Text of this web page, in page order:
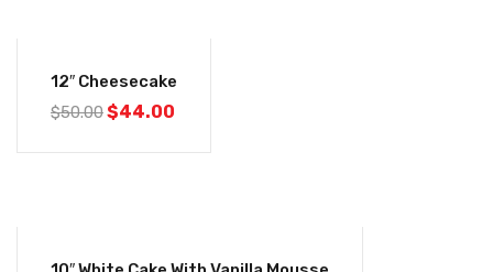
12″ Cheesecake
$50.00$44.00